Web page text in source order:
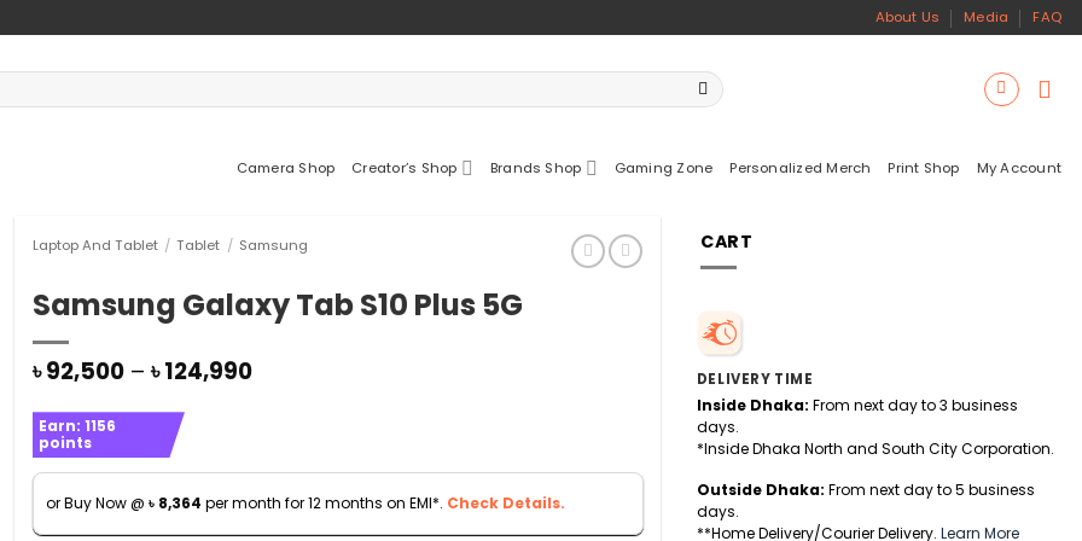
About Us Media FAQ
Camera Shop Creator’s Shop Brands Shop Gaming Zone Personalized Merch Print Shop My Account
Laptop And Tablet / Tablet / Samsung
Samsung Galaxy Tab S10 Plus 5G
৳92,500 – ৳124,990Price
Earn: 1156
points
or Buy Now @ ৳ 8,364 per month for 12 months on EMI*. Check Details.
CART
DELIVERY TIME
Inside Dhaka: From next day to 3 business
days.
*Inside Dhaka North and South City Corporation.
Outside Dhaka: From next day to 5 business
days.
**Home Delivery/Courier Delivery. Learn More